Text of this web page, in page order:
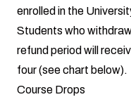
enrolled in the
Students who
refund period will
four (see chart below).
Course Drops